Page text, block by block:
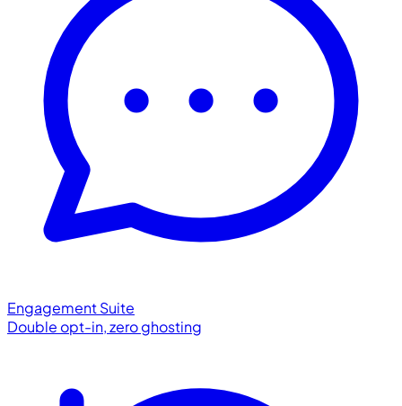
Engagement Suite
Double opt-in, zero ghosting